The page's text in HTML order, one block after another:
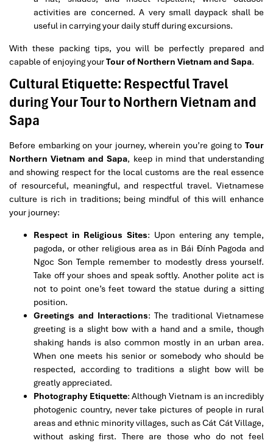
activities are concerned. A very small daypack shall be
useful in carrying your daily stuff during excursions.
With these packing tips, you will be perfectly prepared and
capable of enjoying yourTour of Northern Vietnam and Sapa.
Cultural Etiquette: Respectful Travel
during Your Tour to Northern Vietnam and
Sapa
Before embarking on your journey, wherein you’re going to Tour
Northern Vietnam and Sapa, keep in mind that understanding
and showing respect for the local customs are the real essence
of resourceful, meaningful, and respectful travel. Vietnamese
culture is rich in traditions; being mindful of this will enhance
your journey:
Respect in Religious Sites: Upon entering any temple,
pagoda, or other religious area as in Bái Đính Pagoda and
Ngoc Son Temple remember to modestly dress yourself.
Take off your shoes and speak softly. Another polite act is
not to point one’s feet toward the statue during a sitting
position.
Greetings and Interactions: The traditional Vietnamese
greeting is a slight bow with a hand and a smile, though
shaking hands is also common mostly in an urban area.
When one meets his senior or somebody who should be
respected, according to traditions a slight bow will be
greatly appreciated.
Photography Etiquette: Although Vietnam is an incredibly
photogenic country, never take pictures of people in rural
areas and ethnic minority villages, such as Cát Cát Village,
without asking first. There are those who do not feel